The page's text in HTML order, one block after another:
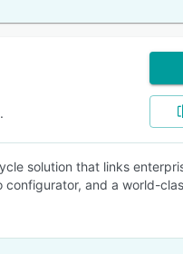
solution that links
and a world-